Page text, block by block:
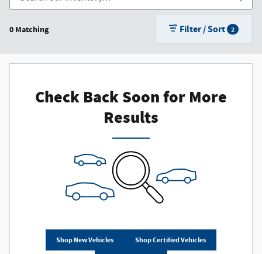
0 Matching Filter / Sort 2
Check Back Soon for More
Results
Shop New Vehicles Shop Certified Vehicles